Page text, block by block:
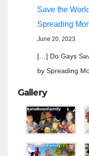
Save the
Spreading
June 20, 2023
[…] Do Gays
by Spreading
Gallery